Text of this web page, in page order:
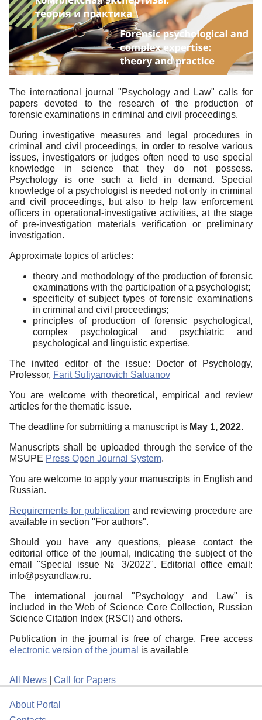
The international journal "Psychology and Law" calls for
papers devoted to the research of the production of
forensic examinations in criminal and civil proceedings.
During investigative measures and legal procedures in
criminal and civil proceedings, in order to resolve various
issues, investigators or judges often need to use special
knowledge in science that they do not possess.
Psychology is one such a field in demand. Special
knowledge of a psychologist is needed not only in criminal
and civil proceedings, but also to help law enforcement
officers in operational-investigative activities, at the stage
of pre-investigation materials verification or preliminary
investigation.
Approximate topics of articles:
theory and methodology of the production of forensic
examinations with the participation of a psychologist;
specificity of subject types of forensic examinations
in criminal and civil proceedings;
principles of production of forensic psychological,
complex psychological and psychiatric and
psychological and linguistic expertise.
The invited editor of the issue: Doctor of Psychology,
Professor, Farit Sufiyanovich Safuanov
You are welcome with theoretical, empirical and review
articles for the thematic issue.
The deadline for submitting a manuscript is May 1, 2022.
Manuscripts shall be uploaded through the service of the
MSUPE Press Open Journal System.
You are welcome to apply your manuscripts in English and
Russian.
Requirements for publication and reviewing procedure are
available in section "For authors".
Should you have any questions, please contact the
editorial office of the journal, indicating the subject of the
email "Special issue № 3/2022". Editorial office email:
info@psyandlaw.ru.
The international journal "Psychology and Law" is
included in the Web of Science Core Collection, Russian
Science Citation Index (RSCI) and others.
Publication in the journal is free of charge. Free access
electronic version of the journal is available
All News Call for Papers
About Portal